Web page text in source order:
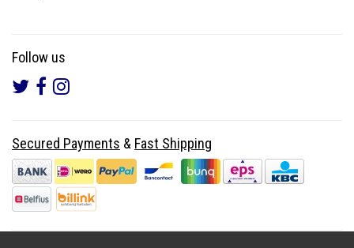
Follow us
Secured Payments & Fast Shipping